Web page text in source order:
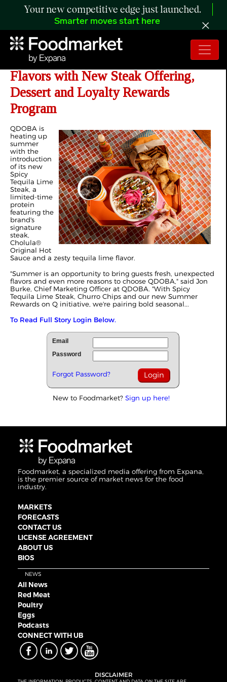
Your new competitive edge just launched.
Smarter moves start here
QDOBA Brings Back Bold Summer
Flavors with New Steak Offering,
Dessert and Loyalty Rewards
Program
QDOBA is
heating up
summer
with the
introduction
of its new
Spicy
Tequila Lime
Steak, a
limited-time
protein
featuring the
brand's
signature
steak,
Cholula®
Original Hot
Sauce and a zesty tequila lime flavor.
"Summer is an opportunity to bring guests fresh, unexpected
flavors and even more reasons to choose QDOBA," said Jon
Burke, Chief Marketing Officer at QDOBA. "With Spicy
Tequila Lime Steak, Churro Chips and our new Summer
Rewards on Q initiative, we're pairing bold seasonal...
To Read Full Story Login Below.
Email
Password
Forgot Password?
New to Foodmarket? Sign up here!
Foodmarket, a specialized media offering from Expana,
is the premier source of market news for the food
industry.
MARKETS
FORECASTS
CONTACT US
LICENSE AGREEMENT
ABOUT US
BIOS
NEWS
All News
Red Meat
Poultry
Eggs
Podcasts
CONNECT WITH UB
DISCLAIMER